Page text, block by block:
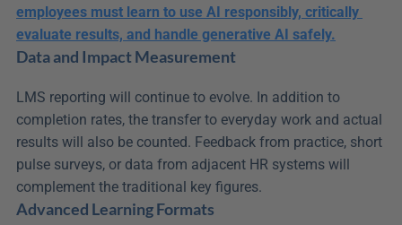
employees must learn to use AI responsibly, critically
evaluate results, and handle generative AI safely.
Data and Impact Measurement
LMS reporting will continue to evolve. In addition to
completion rates, the transfer to everyday work and actual
results will also be counted. Feedback from practice, short
pulse surveys, or data from adjacent HR systems will
complement the traditional key figures.
Advanced Learning Formats